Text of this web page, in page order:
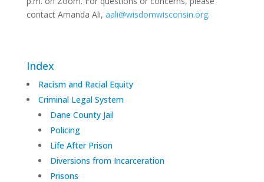
contact Amanda Ali, aali@wisdomwisconsin.org.
Index
Racism and Racial Equity
Criminal Legal System
Dane County Jail
Policing
Life After Prison
Diversions from Incarceration
Prisons